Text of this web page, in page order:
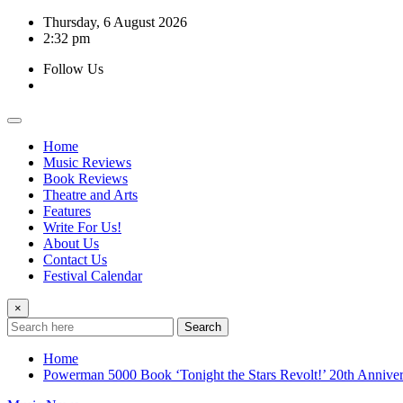
Skip
Thursday, 6 August 2026
2:32 pm
Follow Us
Home
Music Reviews
Book Reviews
Theatre and Arts
Features
Write For Us!
About Us
Contact Us
Festival Calendar
×
Search
Home
Powerman 5000 Book ‘Tonight the Stars Revolt!’ 20th